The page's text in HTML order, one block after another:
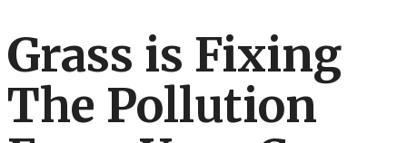
Grass is Fixing
The Pollution